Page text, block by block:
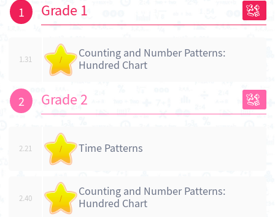
1 Grade 1
1.31 /
Counting and Number Patterns:
Hundred Chart
2 Grade 2
2.21 / Time Patterns
2.40 /
Counting and Number Patterns:
Hundred Chart